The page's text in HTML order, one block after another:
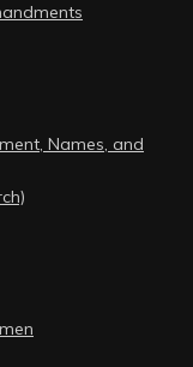
Names, and